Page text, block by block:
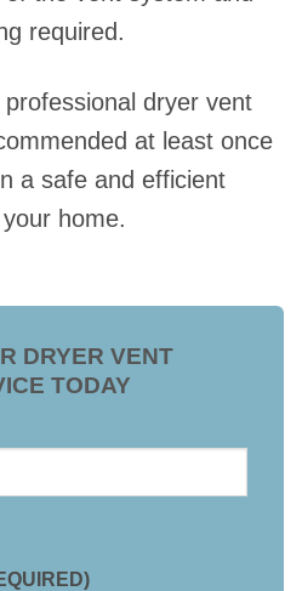
required.
dryer vent
at least once
a safe and efficient
home.
DRYER VENT
TODAY